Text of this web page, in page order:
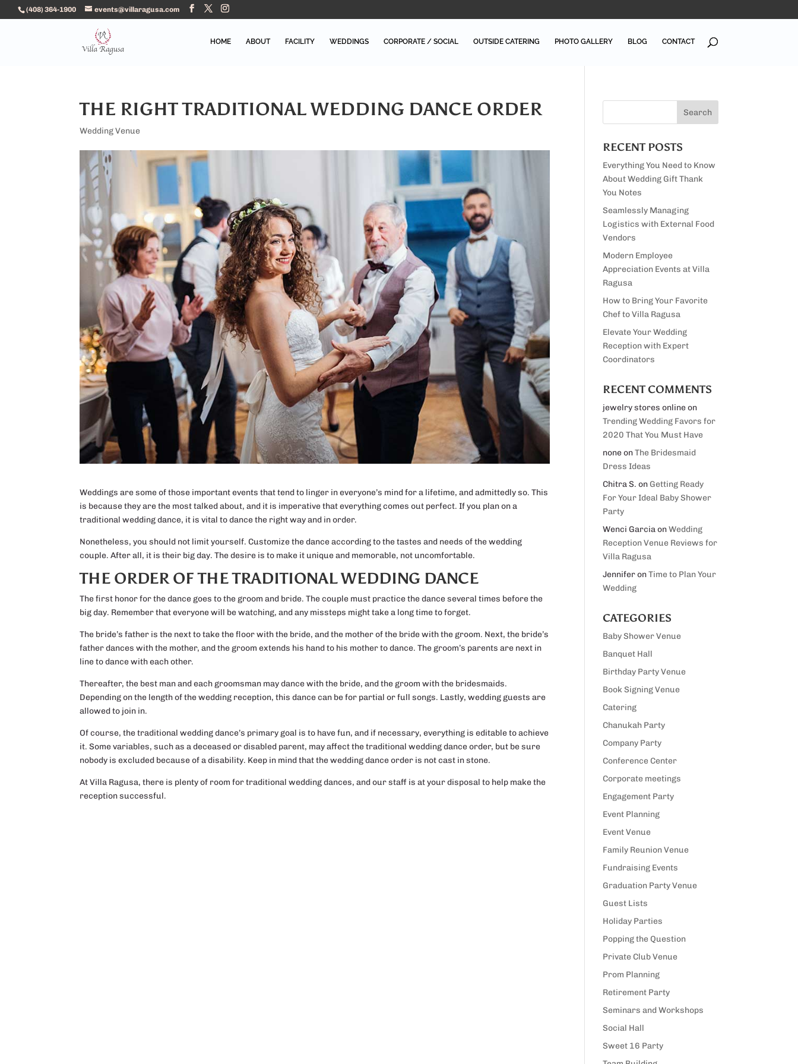
(408) 364-1900 events@villaragusa.com
HOME ABOUT FACILITY WEDDINGS CORPORATE / SOCIAL OUTSIDE CATERING PHOTO GALLERY BLOG CONTACT
THE RIGHT TRADITIONAL WEDDING DANCE ORDER
Wedding Venue
Weddings are some of those important events that tend to linger in everyone’s mind for a lifetime, and admittedly so. This
is because they are the most talked about, and it is imperative that everything comes out perfect. If you plan on a
traditional wedding dance, it is vital to dance the right way and in order.
Nonetheless, you should not limit yourself. Customize the dance according to the tastes and needs of the wedding
couple. After all, it is their big day. The desire is to make it unique and memorable, not uncomfortable.
THE ORDER OF THE TRADITIONAL WEDDING DANCE
The first honor for the dance goes to the groom and bride. The couple must practice the dance several times before the
big day. Remember that everyone will be watching, and any missteps might take a long time to forget.
The bride’s father is the next to take the floor with the bride, and the mother of the bride with the groom. Next, the bride’s
father dances with the mother, and the groom extends his hand to his mother to dance. The groom’s parents are next in
line to dance with each other.
Thereafter, the best man and each groomsman may dance with the bride, and the groom with the bridesmaids.
Depending on the length of the wedding reception, this dance can be for partial or full songs. Lastly, wedding guests are
allowed to join in.
Of course, the traditional wedding dance’s primary goal is to have fun, and if necessary, everything is editable to achieve
it. Some variables, such as a deceased or disabled parent, may affect the traditional wedding dance order, but be sure
nobody is excluded because of a disability. Keep in mind that the wedding dance order is not cast in stone.
At Villa Ragusa, there is plenty of room for traditional wedding dances, and our staff is at your disposal to help make the
reception successful.
RECENT POSTS
Everything You Need to Know
About Wedding Gift Thank
You Notes
Seamlessly Managing
Logistics with External Food
Vendors
Modern Employee
Appreciation Events at Villa
Ragusa
How to Bring Your Favorite
Chef to Villa Ragusa
Elevate Your Wedding
Reception with Expert
Coordinators
RECENT COMMENTS
jewelry stores onlineon
Trending Wedding Favors for
2020 That You Must Have
noneonThe Bridesmaid
Dress Ideas
Chitra S. on Getting Ready
For Your Ideal Baby Shower
Party
Wenci GarciaonWedding
Reception Venue Reviews for
Villa Ragusa
JenniferonTime to Plan Your
Wedding
CATEGORIES
Baby Shower Venue
Banquet Hall
Birthday Party Venue
Book Signing Venue
Catering
Chanukah Party
Company Party
Conference Center
Corporate meetings
Engagement Party
Event Planning
Event Venue
Family Reunion Venue
Fundraising Events
Graduation Party Venue
Guest Lists
Holiday Parties
Popping the Question
Private Club Venue
Prom Planning
Retirement Party
Seminars and Workshops
Social Hall
Sweet 16 Party